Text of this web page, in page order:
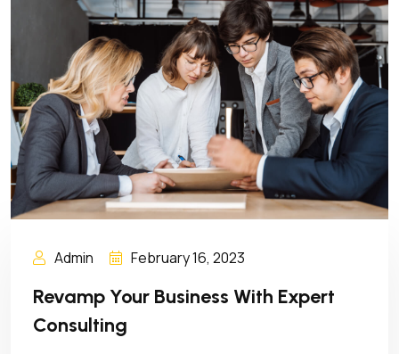
Admin February 16, 2023
Revamp Your Business With Expert
Consulting